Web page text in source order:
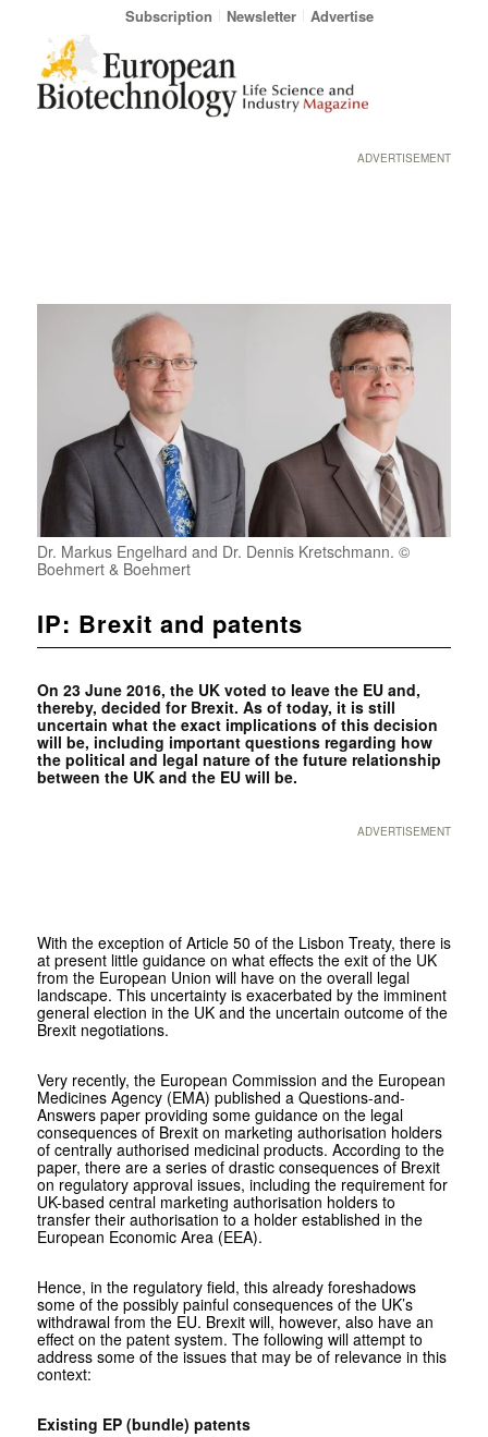
Subscription Newsletter Advertise
ADVERTISEMENT
Dr. Markus Engelhard and Dr. Dennis Kretschmann. ©
Boehmert & Boehmert
IP: Brexit and patents
On 23 June 2016, the UK voted to leave the EU and,
thereby, decided for Brexit. As of today, it is still
uncertain what the exact implications of this decision
will be, including important questions regarding how
the political and legal nature of the future relationship
between the UK and the EU will be.
ADVERTISEMENT
With the exception of Article 50 of the Lisbon Treaty, there is
at present little guidance on what effects the exit of the UK
from the European Union will have on the overall legal
landscape. This uncertainty is exacerbated by the imminent
general election in the UK and the uncertain outcome of the
Brexit negotiations.
Very recently, the European Commission and the European
Medicines Agency (EMA) published a Questions-and-
Answers paper providing some guidance on the legal
consequences of Brexit on marketing authorisation holders
of centrally authorised medicinal products. According to the
paper, there are a series of drastic consequences of Brexit
on regulatory approval issues, including the requirement for
UK-based central marketing authorisation holders to
transfer their authorisation to a holder established in the
European Economic Area (EEA).
Hence, in the regulatory field, this already foreshadows
some of the possibly painful consequences of the UK’s
withdrawal from the EU. Brexit will, however, also have an
effect on the patent system. The following will attempt to
address some of the issues that may be of relevance in this
context:
Existing EP (bundle) patents